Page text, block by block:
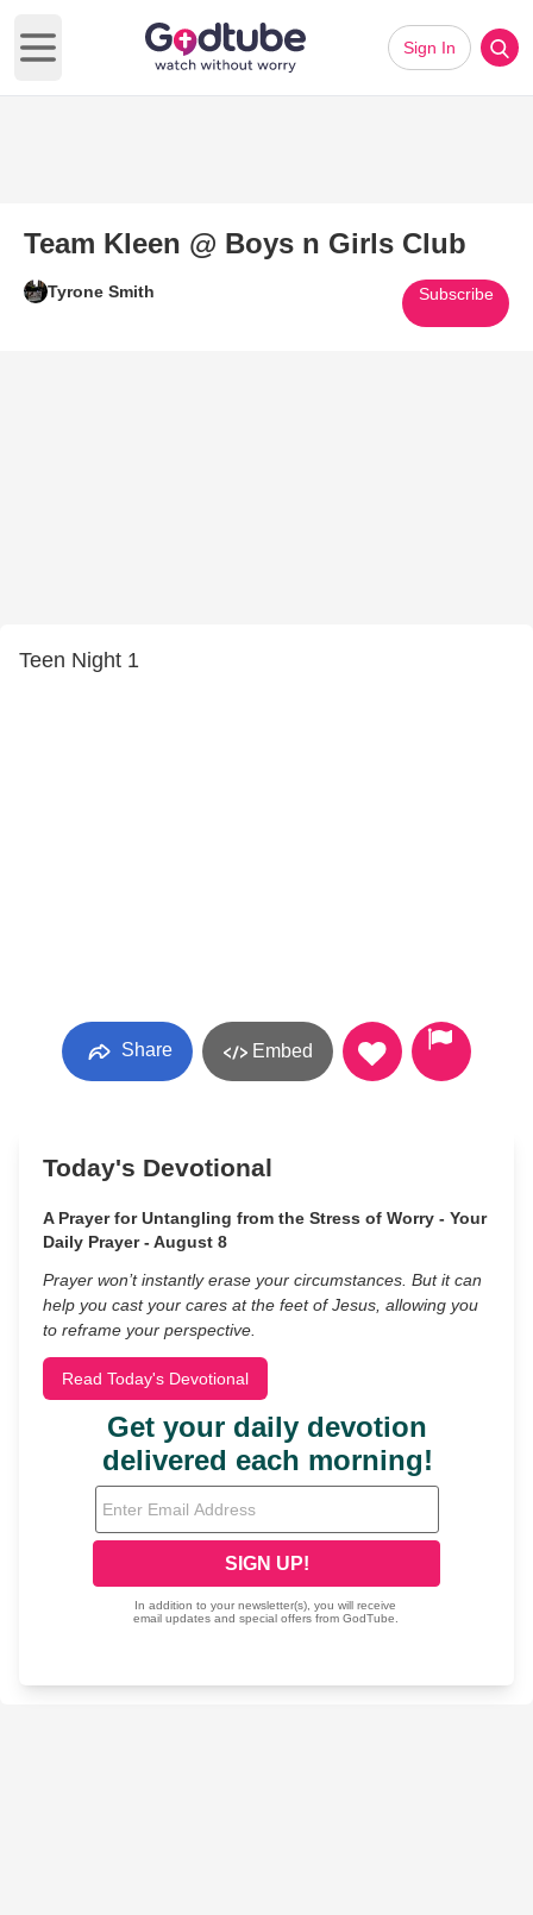
Open main menu
Sign In
Team Kleen @ Boys n Girls Club
Tyrone Smith Subscribe
Teen Night 1
Share Embed
Today's Devotional
A Prayer for Untangling from the Stress of Worry - Your
Daily Prayer - August 8
Prayer won’t instantly erase your circumstances. But it can
help you cast your cares at the feet of Jesus, allowing you
to reframe your perspective.
Read Today's Devotional